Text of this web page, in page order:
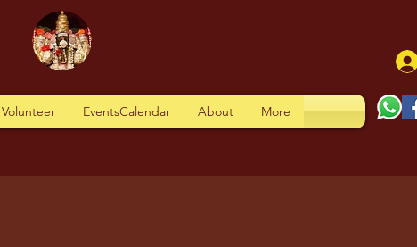
Volunteer EventsCalendar About More